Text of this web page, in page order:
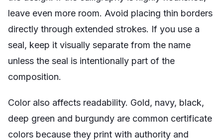
leave even more room. Avoid placing thin borders
directly through extended strokes. If you use a
seal, keep it visually separate from the name
unless the seal is intentionally part of the
composition.
Color also affects readability. Gold, navy, black,
deep green and burgundy are common certificate
colors because they print with authority and